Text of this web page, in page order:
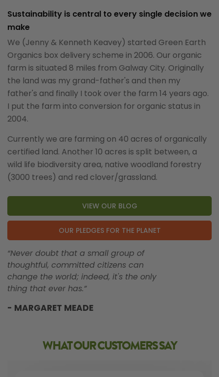
Sustainability is central to every single decision we
make
We (Jenny & Kenneth Keavey) started Green Earth
Organics box delivery scheme in 2006. Our organic
farm is situated 8 miles from Galway City. Originally
the land was my grand-father's and then my
father's and finally I took over the farm 14 years ago.
I put the farm into conversion for organic status in
2004.
Currently we are farming on 40 acres of organically
certified land. Another 10 acres is split between, a
wild life biodiversity area, native woodland forestry
(3000 trees) and red clover/grassland.
VIEW OUR BLOG
OUR PLEDGES FOR THE PLANET
“Never doubt that a small group of
thoughtful, committed citizens can
change the world; indeed, it's the only
thing that ever has.”
- MARGARET MEADE
WHAT OUR CUSTOMERS SAY